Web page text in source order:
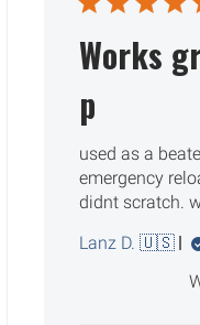
Works
p
used as a
emergency
didnt scratch.
Lanz D. 🇺🇸